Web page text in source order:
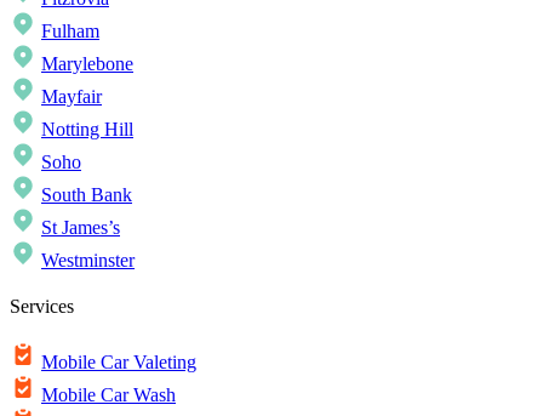
Fulham
Marylebone
Mayfair
Notting Hill
Soho
South Bank
St James’s
Westminster
Services
Mobile Car Valeting
Mobile Car Wash